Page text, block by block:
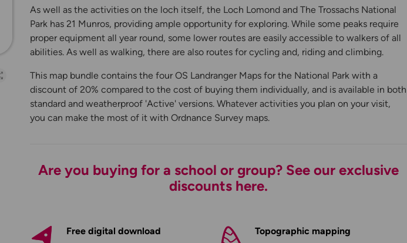
Open full-page gallery
As well as the activities on the loch itself, the Loch Lomond and The Trossachs National
Park has 21 Munros, providing ample opportunity for exploring. While some peaks require
proper equipment all year round, some lower routes are easily accessible to walkers of all
abilities. As well as walking, there are also routes for cycling and, riding and climbing.
This map bundle contains the four OS Landranger Maps for the National Park with a
discount of 20% compared to the cost of buying them individually, and is available in both
standard and weatherproof 'Active' versions. Whatever activities you plan on your visit,
you can make the most of it with Ordnance Survey maps.
Are you buying for a school or group? See our exclusive
discounts here.
Free digital download
Topographic mapping